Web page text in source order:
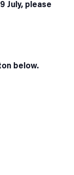
July, please
below.